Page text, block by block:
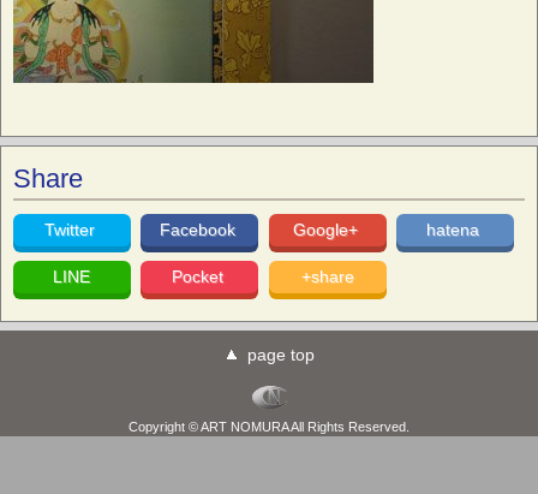
Share
Twitter Facebook Google+ hatena
LINE Pocket +share
page top
Copyright © ART NOMURA All Rights Reserved.